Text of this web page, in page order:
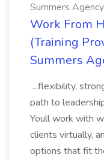
Summers Agency
Work From
(Training
Summers
...flexibility,
path to
Youll work with
clients virtually,
options that fit